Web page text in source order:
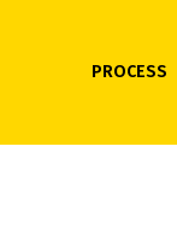
PROCESS